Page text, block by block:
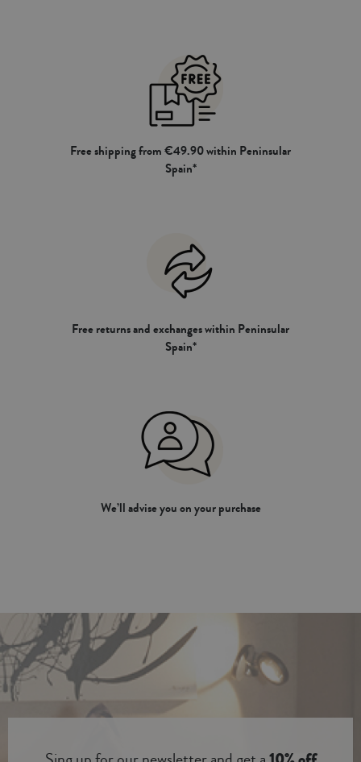
Free shipping from €49.90 within Peninsular
Spain*
Free returns and exchanges within Peninsular
Spain*
We’ll advise you on your purchase